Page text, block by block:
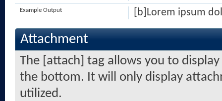
[b]Lorem ipsum
Example Output
Attachment
The [attach] tag allows you to
the bottom. It will only display
utilized.